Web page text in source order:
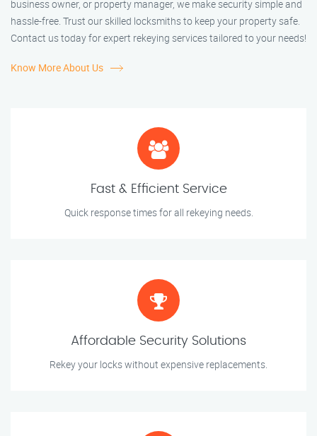
business owner, or property manager, we make security simple and
hassle-free. Trust our skilled locksmiths to keep your property safe.
Contact us today for expert rekeying services tailored to your needs!
Know More About Us
Fast & Efficient Service
Quick response times for all rekeying needs.
Affordable Security Solutions
Rekey your locks without expensive replacements.